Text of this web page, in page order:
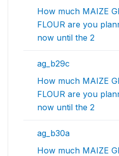
How much MAIZE
FLOUR are you
now until the 2
ag_b29c
How much MAIZE
FLOUR are you
now until the 2
ag_b30a
How much MAIZE